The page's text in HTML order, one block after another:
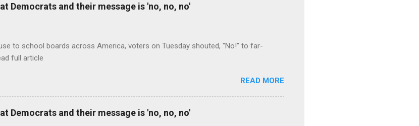
Democrats and their message is 'no, no, no'
to school boards across America, voters on Tuesday shouted, "No!" to far-
full article
READ MORE
Democrats and their message is 'no, no, no'